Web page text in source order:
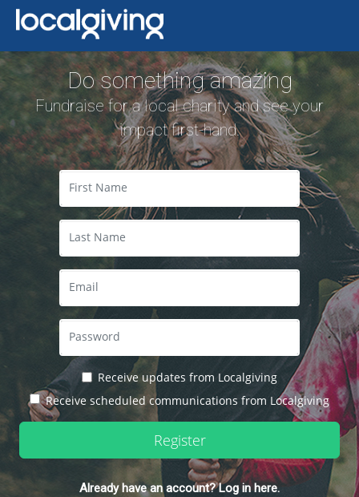
Do something amazing
Fundraise for a local charity and see your
impact first-hand.
Receive updates from Localgiving
Receive scheduled communications from Localgiving
Register
Already have an account? Log in here.